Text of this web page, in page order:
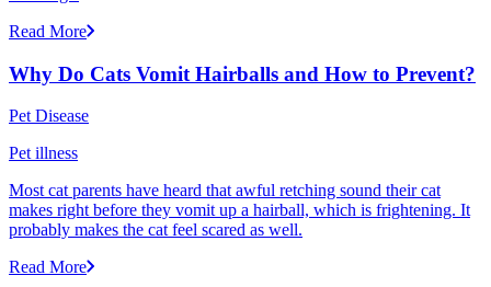
Read More
Why Do Cats Vomit Hairballs and How to Prevent?
Pet Disease
Pet illness
Most cat parents have heard that awful retching sound their cat
makes right before they vomit up a hairball, which is frightening. It
probably makes the cat feel scared as well.
Read More